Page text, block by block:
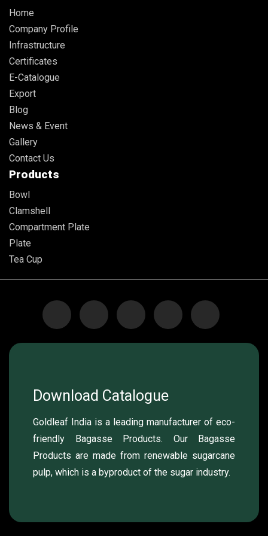
Home
Company Profile
Infrastructure
Certificates
E-Catalogue
Export
Blog
News & Event
Gallery
Contact Us
Products
Bowl
Clamshell
Compartment Plate
Plate
Tea Cup
Download Catalogue
Goldleaf India is a leading manufacturer of eco-
friendly Bagasse Products. Our Bagasse
Products are made from renewable sugarcane
pulp, which is a byproduct of the sugar industry.